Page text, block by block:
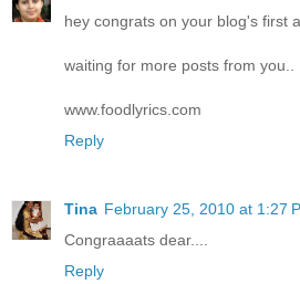
hey congrats on your blog's first
waiting for more posts from you..
www.foodlyrics.com
Reply
Tina February 25, 2010 at 1:27
Congraaaats dear....
Reply